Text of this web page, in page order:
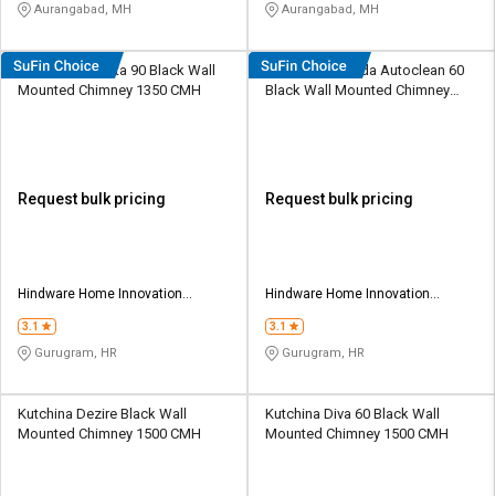
Aurangabad, MH Aurangabad, MH
Hindware Atlanta 90 Black Wall
Mounted Chimney 1350 CMH
Request bulk pricing
Hindware Home Innovation
3.1
Gurugram, HR
Hindware Belinda Autoclean 60
Black Wall Mounted Chimney
Request bulk pricing
Hindware Home Innovation
3.1
Gurugram, HR
Kutchina Dezire Black Wall
Mounted Chimney 1500 CMH
Kutchina Diva 60 Black Wall
Mounted Chimney 1500 CMH